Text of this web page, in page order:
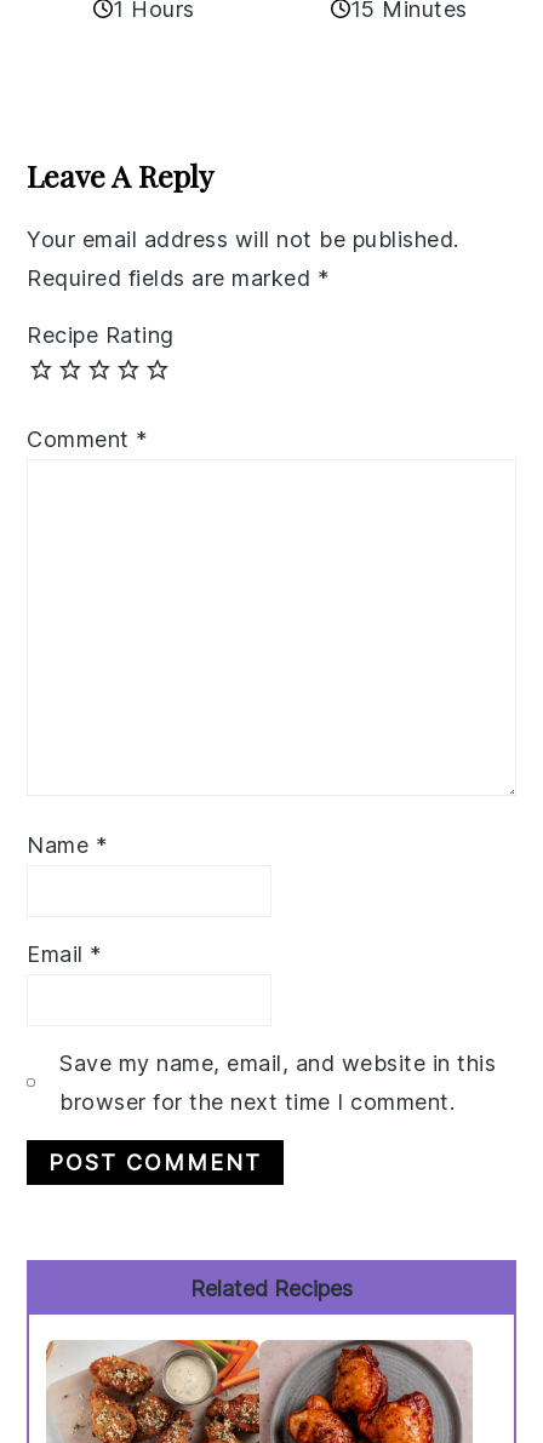
1 Hours 15 Minutes
Interactions
Leave A Reply
Your email address will not be published.
Required fields are marked *
Recipe Rating
Comment *
Name *
Email *
Save my name, email, and website in this
browser for the next time I comment.
Sidebar
Related Recipes